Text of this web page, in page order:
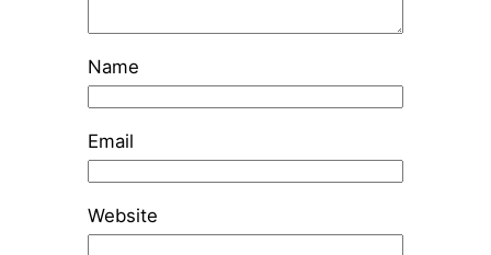
Name
Email
Website